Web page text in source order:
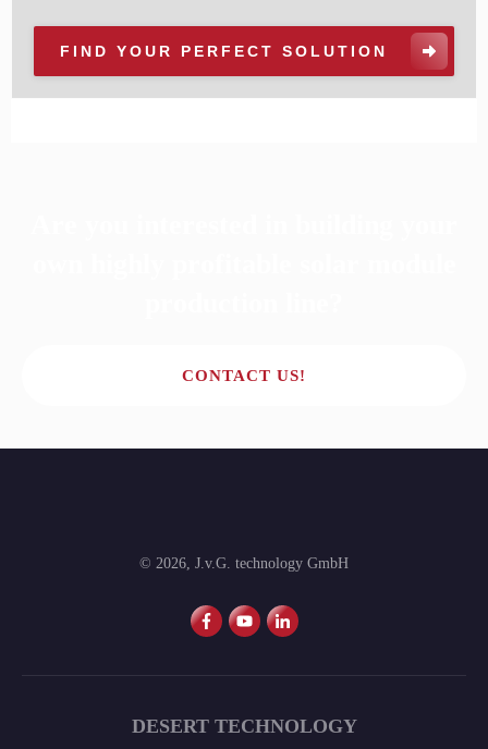
FIND YOUR PERFECT SOLUTION
CONTACT US!
© 2026, J.v.G. technology GmbH
DESERT TECHNOLOGY